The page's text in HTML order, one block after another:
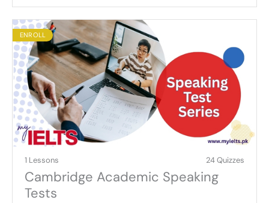
ENROLL
1 Lessons 24 Quizzes
Cambridge Academic Speaking
Tests